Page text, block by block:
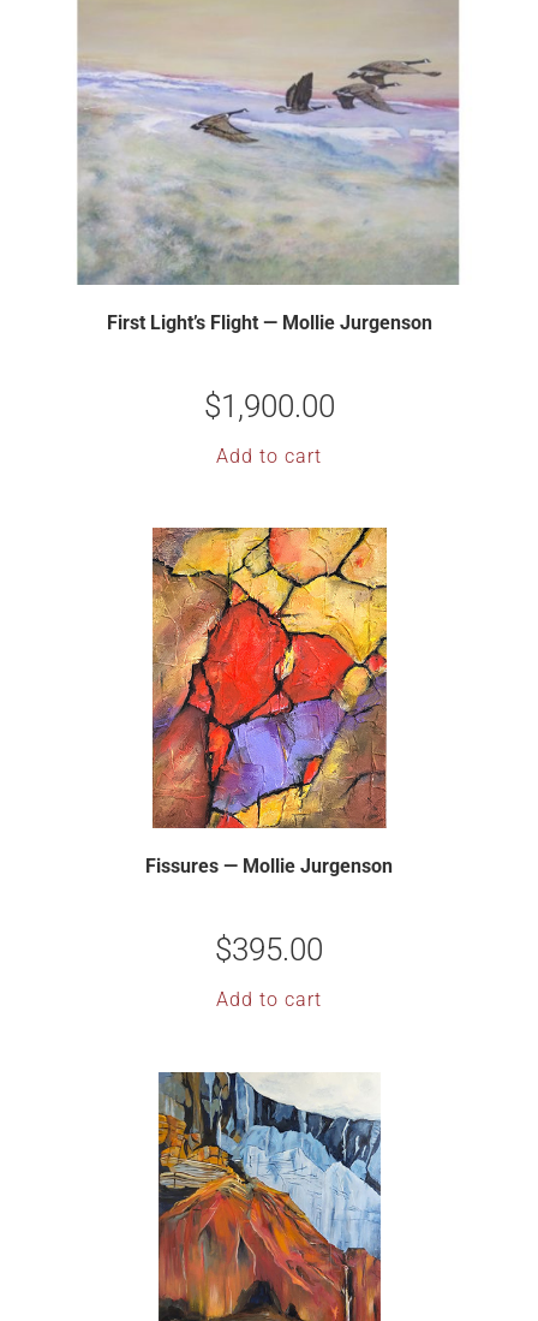
First Light’s Flight — Mollie Jurgenson
$1,900.00
Add to cart
Fissures — Mollie Jurgenson
$395.00
Add to cart